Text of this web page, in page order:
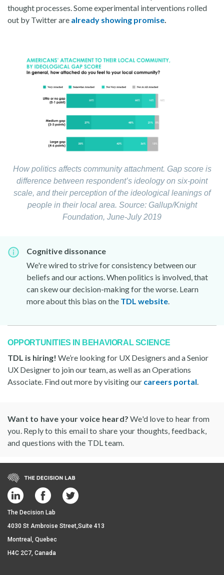
thought processes. Some experimental interventions rolled
out by Twitter are already showing promise.
How politics affects community attachment. Gap score is
difference between respondent’s ideology on six-point
scale, and their perception of the ideological leanings of
people in their local area. Source: Gallup/Knight
Foundation, June-July 2019
Cognitive dissonance
We're wired to strive for consistency between our
beliefs and our actions. When politics is involved, that
can skew our decision-making for the worse. Learn
more about this bias on the TDL website.
OPPORTUNITIES IN BEHAVIORAL SCIENCE
TDL is hiring! We’re looking for UX Designers and a Senior
UX Designer to join our team, as well as an Operations
Associate. Find out more by visiting our careers portal.
Want to have your voice heard?We'd love to hear from
you. Reply to this email to share your thoughts, feedback,
and questions with the TDL team.
The Decision Lab
4030 St Ambroise Street,Suite 413
Montreal, Quebec
H4C 2C7, Canada